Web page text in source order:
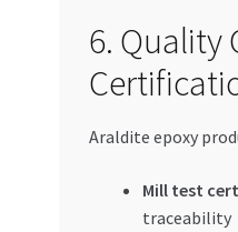
6. Quality
Araldite epoxy
Mill test
traceability